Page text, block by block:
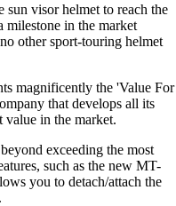
visor helmet to reach the
in the market
other sport-touring helmet
magnificently the 'Value For
that develops all its
value in the market.
exceeding the most
such as the new MT-
you to detach/attach the